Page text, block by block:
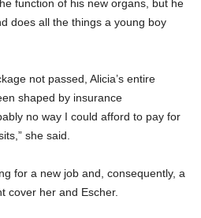
function of his new organs, but he
does all the things a young boy
not passed, Alicia’s entire
shaped by insurance
no way I could afford to pay for
she said.
for a new job and, consequently, a
cover her and Escher.